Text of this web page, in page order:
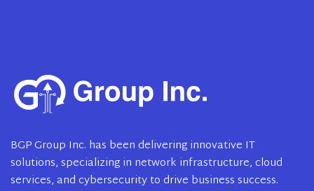
BGP Group Inc. has been delivering innovative IT
solutions, specializing in network infrastructure, cloud
services, and cybersecurity to drive business success.